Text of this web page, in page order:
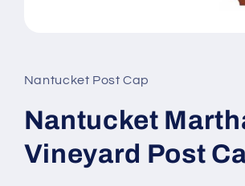
in
modal
Nantucket Post Cap
Nantucket
Vineyard Post